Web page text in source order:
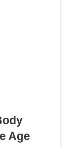
Age